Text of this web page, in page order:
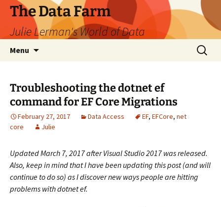
The Data Farm
Julie Lerman's World of Data
Menu
Search
for:
Troubleshooting the dotnet ef
command for EF Core Migrations
February 27, 2017 Data Access EF, EFCore, net
core
Julie
Updated March 7, 2017 after Visual Studio 2017 was released.
Also, keep in mind that I have been updating this post (and will
continue to do so) as I discover new ways people are hitting
problems with dotnet ef.